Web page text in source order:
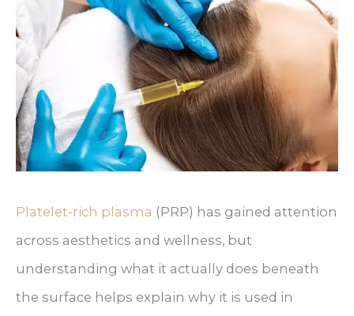
Platelet-rich plasma (PRP) has gained attention
across aesthetics and wellness, but
understanding what it actually does beneath
the surface helps explain why it is used in